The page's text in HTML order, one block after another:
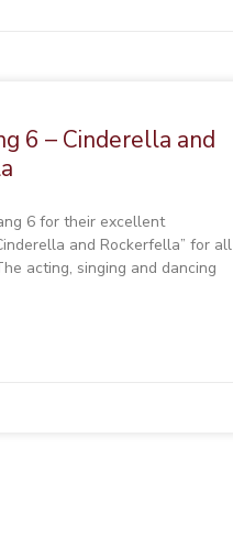
6 – Cinderella and
6 for their excellent
and Rockerfella” for all
acting, singing and dancing